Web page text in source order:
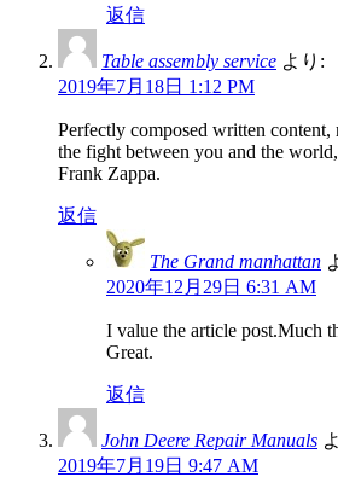
返信
Table assembly service より:
2019年7月18日 1:12 PM
Perfectly composed written content,
the fight between you and the
Frank Zappa.
返信
The Grand manhattan
2020年12月29日 6:31 AM
I value the article post.Much
Great.
返信
John Deere Repair Manuals
2019年7月19日 9:47 AM